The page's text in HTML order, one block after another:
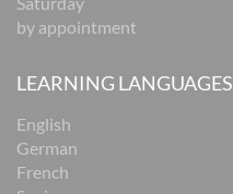
by appointment
LEARNING LANGUAGES
English
German
French